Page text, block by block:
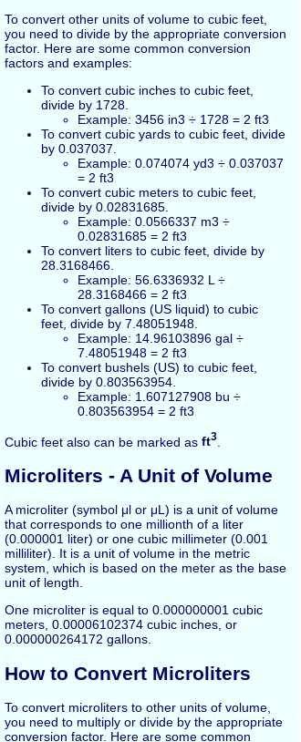
To convert other units of volume to cubic feet,
you need to divide by the appropriate conversion
factor. Here are some common conversion
factors and examples:
To convert cubic inches to cubic feet,
divide by 1728.
Example: 3456 in3 ÷ 1728 = 2 ft3
To convert cubic yards to cubic feet, divide
by 0.037037.
Example: 0.074074 yd3 ÷ 0.037037
= 2 ft3
To convert cubic meters to cubic feet,
divide by 0.02831685.
Example: 0.0566337 m3 ÷
0.02831685 = 2 ft3
To convert liters to cubic feet, divide by
28.3168466.
Example: 56.6336932 L ÷
28.3168466 = 2 ft3
To convert gallons (US liquid) to cubic
feet, divide by 7.48051948.
Example: 14.96103896 gal ÷
7.48051948 = 2 ft3
To convert bushels (US) to cubic feet,
divide by 0.803563954.
Example: 1.607127908 bu ÷
0.803563954 = 2 ft3
Cubic feet also can be marked as ft3
Microliters - A Unit of Volume
A microliter (symbol μl or μL) is a unit of volume
that corresponds to one millionth of a liter
(0.000001 liter) or one cubic millimeter (0.001
milliliter). It is a unit of volume in the metric
system, which is based on the meter as the base
unit of length.
One microliter is equal to 0.000000001 cubic
meters, 0.00006102374 cubic inches, or
0.000000264172 gallons.
How to Convert Microliters
To convert microliters to other units of volume,
you need to multiply or divide by the appropriate
conversion factor. Here are some common